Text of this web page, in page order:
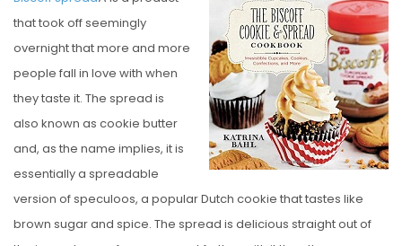
E
D
O
N
that took off seemingly
overnight that more and more
people fall in love with when
they taste it. The spread is
also known as cookie butter
and, as the name implies, it is
essentially a spreadable
version of speculoos, a popular Dutch cookie that tastes like
brown sugar and spice. The spread is delicious straight out of